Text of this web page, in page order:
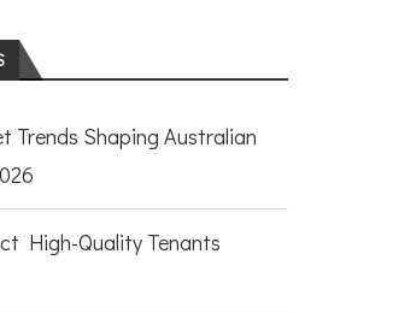
Trends Shaping Australian
High-Quality Tenants